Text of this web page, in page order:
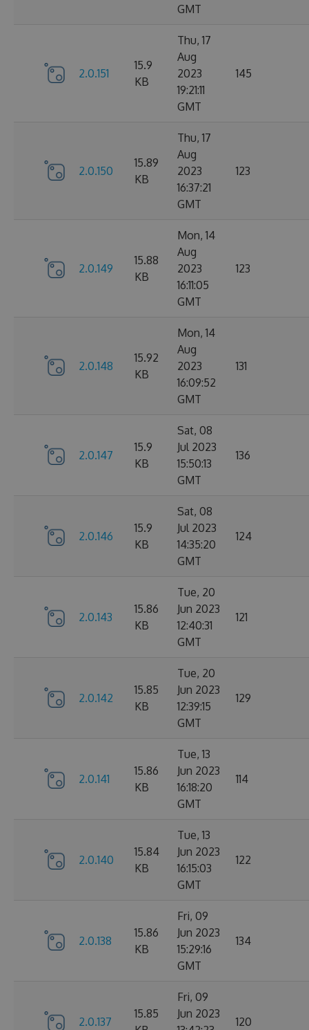
GMT
2.0.151
15.9
KB
Thu, 17
Aug
2023
19:21:11
GMT
145
2.0.150
15.89
KB
Thu, 17
Aug
2023
16:37:21
GMT
123
2.0.149
15.88
KB
Mon, 14
Aug
2023
16:11:05
GMT
123
2.0.148
15.92
KB
Mon, 14
Aug
2023
16:09:52
GMT
131
2.0.147
15.9
KB
Sat, 08
Jul 2023
15:50:13
GMT
136
2.0.146
15.9
KB
Sat, 08
Jul 2023
14:35:20
GMT
124
2.0.143
15.86
KB
Tue, 20
Jun 2023
12:40:31
GMT
121
2.0.142
15.85
KB
Tue, 20
Jun 2023
12:39:15
GMT
129
2.0.141
15.86
KB
Tue, 13
Jun 2023
16:18:20
GMT
114
2.0.140
15.84
KB
Tue, 13
Jun 2023
16:15:03
GMT
122
2.0.138
15.86
KB
Fri, 09
Jun 2023
15:29:16
GMT
134
2.0.137
15.85
Fri, 09
Jun 2023
120